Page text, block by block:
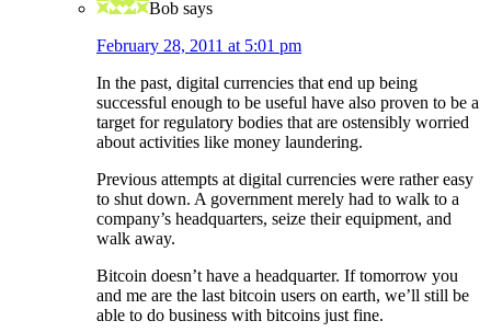
Bob says
February 28, 2011 at 5:01 pm
In the past, digital currencies that end up being
successful enough to be useful have also proven to be a
target for regulatory bodies that are ostensibly worried
about activities like money laundering.
Previous attempts at digital currencies were rather easy
to shut down. A government merely had to walk to a
company’s headquarters, seize their equipment, and
walk away.
Bitcoin doesn’t have a headquarter. If tomorrow you
and me are the last bitcoin users on earth, we’ll still be
able to do business with bitcoins just fine.